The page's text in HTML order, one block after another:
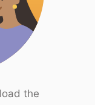
the